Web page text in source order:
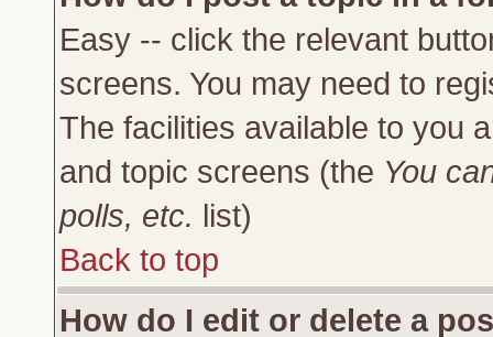
Easy -- click the relevant
screens. You may need to
The facilities available to you
and topic screens (the You
polls, etc. list)
Back to top
How do I edit or delete a